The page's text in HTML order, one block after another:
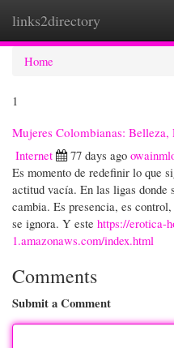
links2directory
Home
1
Mujeres Colombianas:
Internet
77 days ago
Es momento de redefinir lo que
actitud vacía. En las ligas donde
cambia. Es presencia, es
se ignora. Y este https://erotica-
1.amazonaws.com/index.html
Comments
Submit a Comment